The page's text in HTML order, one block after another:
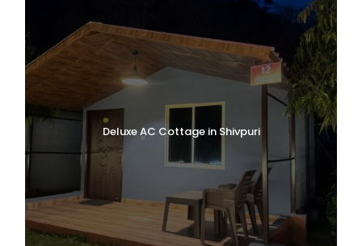
Deluxe AC Cottage in Shivpuri